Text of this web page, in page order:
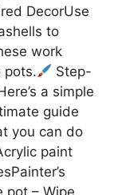
DecorUse
to
work
pots.
Step-
a simple
guide
you can do
paint
pot – Wipe